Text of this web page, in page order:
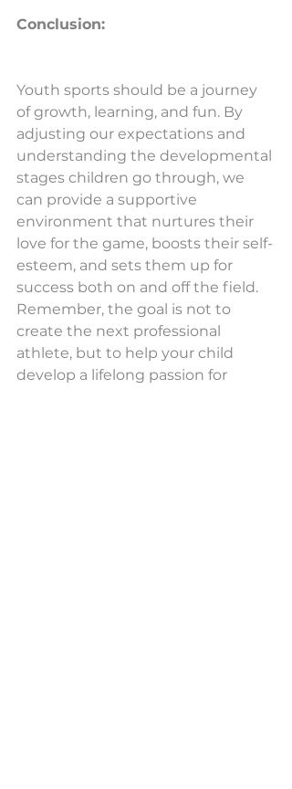
Conclusion:
Youth sports should be a journey
of growth, learning, and fun. By
adjusting our expectations and
understanding the developmental
stages children go through, we
can provide a supportive
environment that nurtures their
love for the game, boosts their self-
esteem, and sets them up for
success both on and off the field.
Remember, the goal is not to
create the next professional
athlete, but to help your child
develop a lifelong passion for